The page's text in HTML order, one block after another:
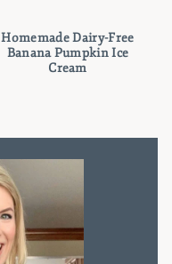
Homemade Dairy-Free
Banana Pumpkin Ice
Cream